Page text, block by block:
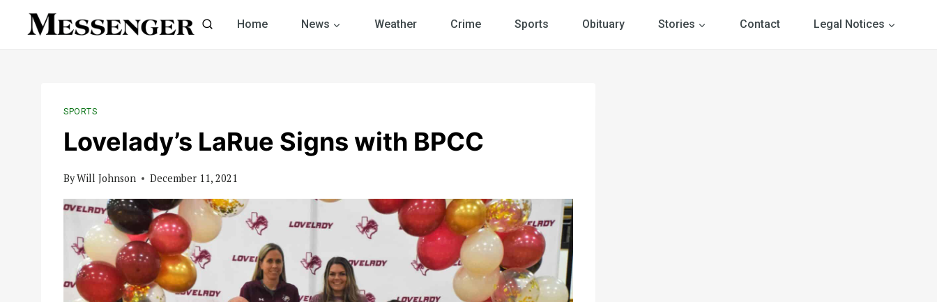
Home News Weather Crime Sports Obituary Stories Contact Legal Notices
SPORTS
Lovelady’s LaRue Signs with BPCC
ByWill Johnson December 11, 2021